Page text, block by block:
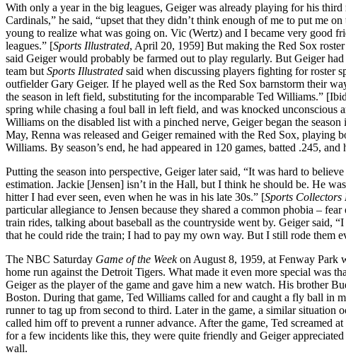
With only a year in the big leagues, Geiger was already playing for his
Cardinals,” he said, “upset that they didn’t think enough of me to put me
young to realize what was going on. Vic (Wertz) and I became very good
leagues.” [Sports Illustrated, April 20, 1959] But making the Red Sox
said Geiger would probably be farmed out to play regularly. But Geiger
team but Sports Illustrated said when discussing players fighting for roster
outfielder Gary Geiger. If he played well as the Red Sox barnstorm their
the season in left field, substituting for the incomparable Ted Williams.”
spring while chasing a foul ball in left field, and was knocked unconscious
Williams on the disabled list with a pinched nerve, Geiger began the
May, Renna was released and Geiger remained with the Red Sox, playing
Williams. By season’s end, he had appeared in 120 games, batted .245, and
Putting the season into perspective, Geiger later said, “It was hard to
estimation. Jackie [Jensen] isn’t in the Hall, but I think he should be. He
hitter I had ever seen, even when he was in his late 30s.” [Sports Collectors
particular allegiance to Jensen because they shared a common phobia –
train rides, talking about baseball as the countryside went by. Geiger said,
that he could ride the train; I had to pay my own way. But I still rode them
The NBC Saturday Game of the Weekon August 8, 1959, at Fenway Park
home run against the Detroit Tigers. What made it even more special was
Geiger as the player of the game and gave him a new watch. His brother
Boston. During that game, Ted Williams called for and caught a fly ball in
runner to tag up from second to third. Later in the game, a similar
called him off to prevent a runner advance. After the game, Ted screamed
for a few incidents like this, they were quite friendly and Geiger
wall.